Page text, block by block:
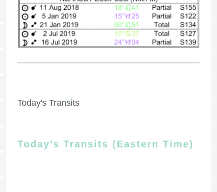
Today's Transits
Today’s Transits (Eastern Time)